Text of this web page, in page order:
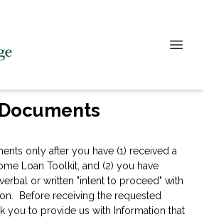
only after you have (1) received a
Loan Toolkit, and (2) you have
or written "intent to proceed" with
Before receiving the requested
you to provide us with Information that